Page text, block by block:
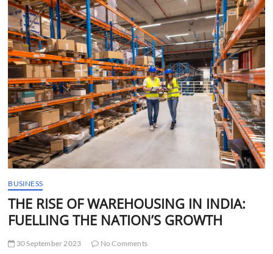
B
u
t
t
o
n
BUSINESS
THE RISE OF WAREHOUSING IN INDIA:
FUELLING THE NATION’S GROWTH
30 September 2023 No Comments